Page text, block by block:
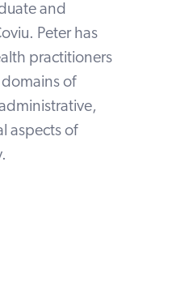
and
Peter has
practitioners
domains of
aspects of